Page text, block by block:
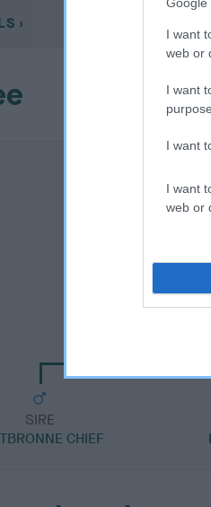
I want
web or
I want
I want
I want
web or
SIRE
SIRE
CHIEF